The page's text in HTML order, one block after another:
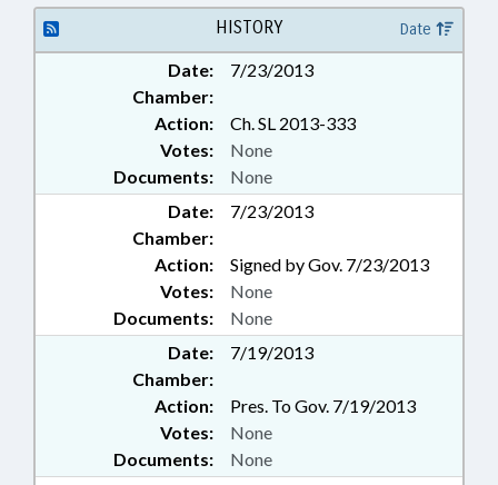
HISTORY Date
Date:
7/23/2013
Chamber:
Action:
Ch. SL 2013-333
Documents: None
Votes: None
Date:
7/23/2013
Chamber:
Action:
Signed by Gov. 7/23/2013
Documents: None
Votes: None
Date:
7/19/2013
Chamber:
Action:
Pres. To Gov. 7/19/2013
Documents: None
Votes: None